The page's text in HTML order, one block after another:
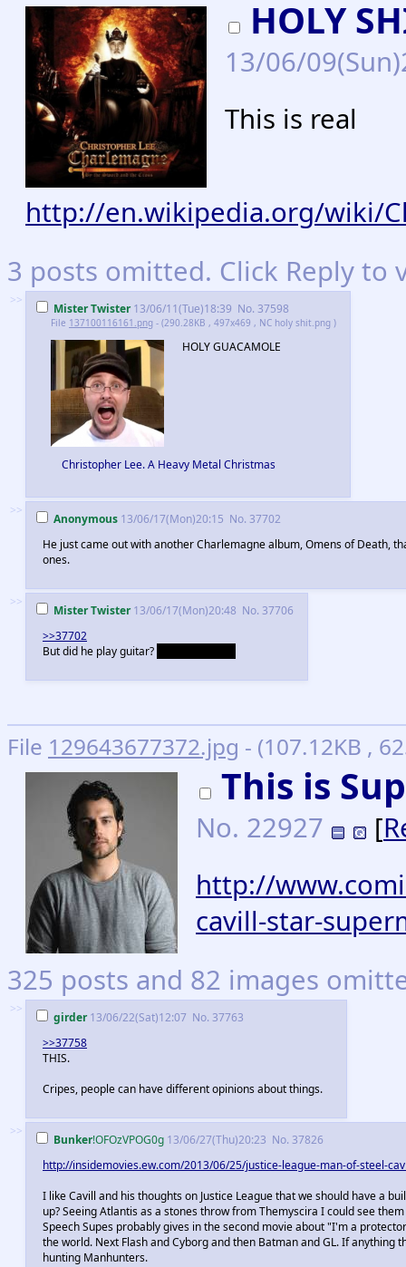
HOLY
13/06/
This is real
http://en.wikipedia.org/wiki/
3 posts omitted. Click Reply to
>>
Mister Twister13/06/11(Tue)18:39 No. 37598
File 137100116161.png - (290.28KB , 497x469 , NC holy shit.png )
HOLY GUACAMOLE
Christopher Lee. A Heavy Metal Christmas
>>
Anonymous 13/06/17(Mon)20:15 No. 37702
He just came out with another Charlemagne album, Omens of Death,
ones.
>>
Mister Twister13/06/17(Mon)20:48 No. 37706
>>37702
But did he play guitar?
File 129643677372.jpg - (107.12KB ,
This is
No. 22927 [
http://
cavill-star-
325 posts and 82 images
>>
girder13/06/22(Sat)12:07 No. 37763
>>37758
THIS.
Cripes, people can have different opinions about things.
>>
Bunker!OFOzVPOG0g 13/06/27(Thu)20:23 No. 37826
http://insidemovies.ew.com/2013/06/25/justice-league-man-of-steel-
I like Cavill and his thoughts on Justice League that we should have a
up? Seeing Atlantis as a stones throw from Themyscira I could see
Speech Supes probably gives in the second movie about "I'm a
the world. Next Flash and Cyborg and then Batman and GL. If
hunting Manhunters.